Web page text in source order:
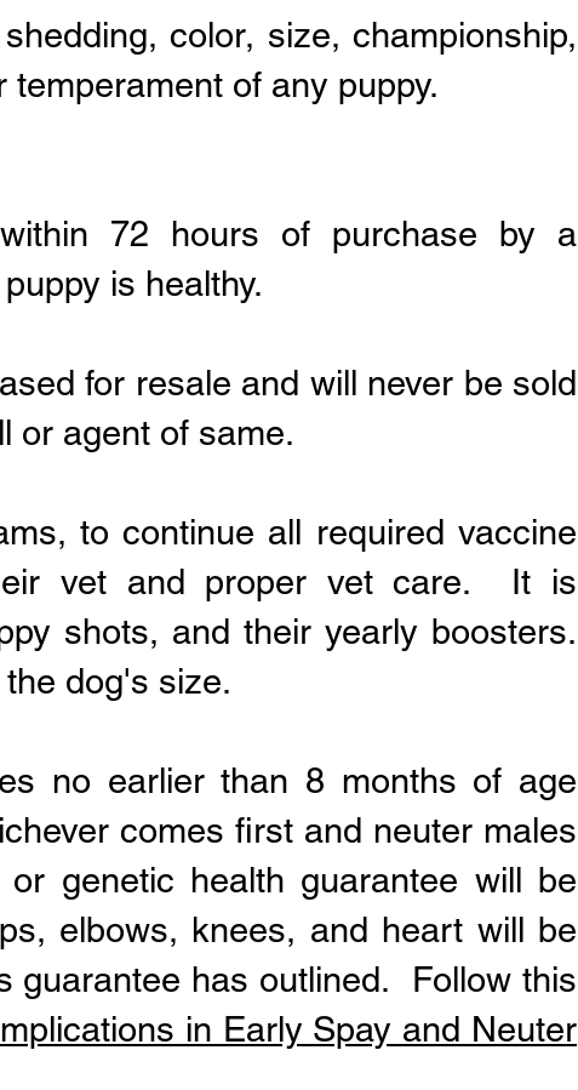
color, size, championship,
of any puppy.
72 hours of purchase by a
is healthy.
for resale and will never be sold
or agent of same.
to continue all required vaccine
vet and proper vet care. It is
shots, and their yearly boosters.
dog's size.
no earlier than 8 months of age
comes first and neuter males
genetic health guarantee will be
elbows, knees, and heart will be
guarantee has outlined. Follow this
in Early Spay and Neuter